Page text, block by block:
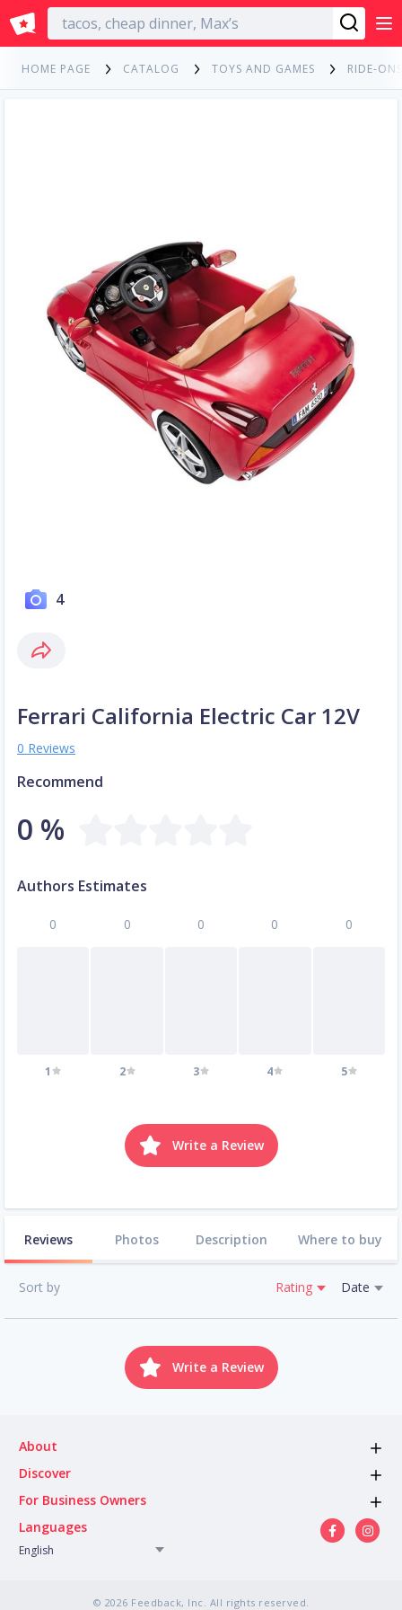
English
HOME PAGE CATALOG TOYS AND GAMES RIDE-
4
Ferrari California Electric Car 12V
0 Reviews
Recommend
0 %
Authors Estimates
0
1
0
2
0
3
0
4
0
5
Write a Review
Reviews Photos Description Where to buy
Sort by Rating Date
Write a Review
About
Discover
For Business Owners
Languages
English
© 2026 Feedback, Inc. All rights reserved.